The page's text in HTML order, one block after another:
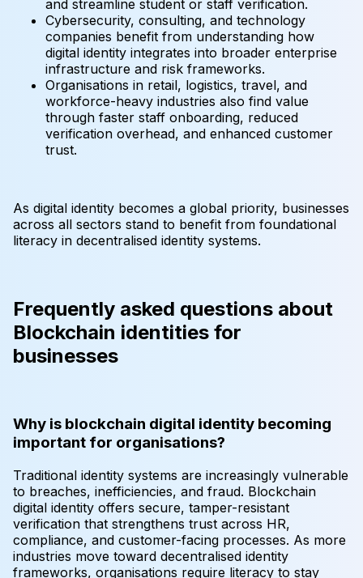
and streamline student or staff verification.
Cybersecurity, consulting, and technology
companies benefit from understanding how
digital identity integrates into broader enterprise
infrastructure and risk frameworks.
Organisations in retail, logistics, travel, and
workforce-heavy industries also find value
through faster staff onboarding, reduced
verification overhead, and enhanced customer
trust.
As digital identity becomes a global priority, businesses
across all sectors stand to benefit from foundational
literacy in decentralised identity systems.
Frequently asked questions about
Blockchain identities for
businesses
Why is blockchain digital identity becoming
important for organisations?
Traditional identity systems are increasingly vulnerable
to breaches, inefficiencies, and fraud. Blockchain
digital identity offers secure, tamper-resistant
verification that strengthens trust across HR,
compliance, and customer-facing processes. As more
industries move toward decentralised identity
frameworks, organisations require literacy to stay